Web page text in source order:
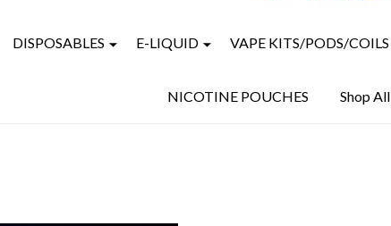
DISPOSABLES E-LIQUID VAPE KITS/PODS/COILS
NICOTINE POUCHES Shop All